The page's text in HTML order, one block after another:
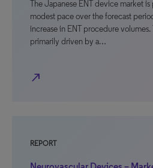
The Japanese ENT device market
modest pace over the forecast
increase in ENT procedure
primarily driven by a…
north_east
REPORT